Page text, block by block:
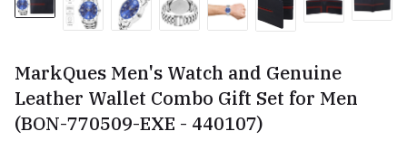
MarkQues Men's Watch and Genuine
Leather Wallet Combo Gift Set for Men
(BON-770509-EXE - 440107)